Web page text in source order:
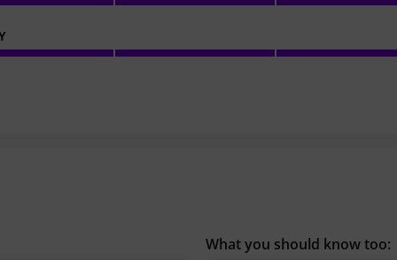
What you should know too: